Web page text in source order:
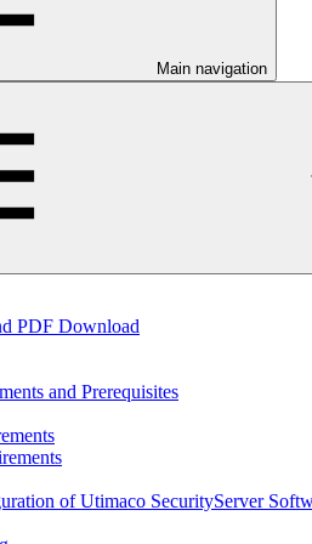
Main navigation
PDF Download
and Prerequisites
of Utimaco SecurityServer